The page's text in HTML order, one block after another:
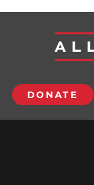
DONATE